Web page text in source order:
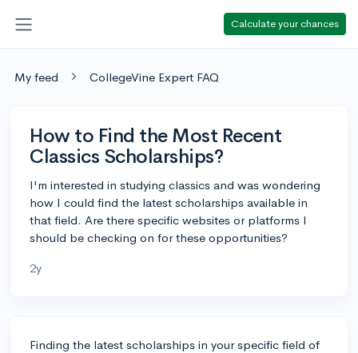
Calculate your chances
My feed CollegeVine Expert FAQ
How to Find the Most Recent
Classics Scholarships?
I'm interested in studying classics and was wondering
how I could find the latest scholarships available in
that field. Are there specific websites or platforms I
should be checking on for these opportunities?
2y
Finding the latest scholarships in your specific field of